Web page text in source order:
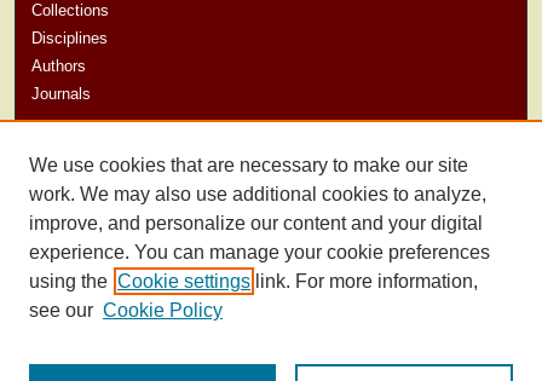
Collections
Disciplines
Authors
Journals
Author Guidelines
We use cookies that are necessary to make our site
work. We may also use additional cookies to analyze,
improve, and personalize our content and your digital
experience. You can manage your cookie preferences
using the Cookie settings link. For more information,
see our Cookie Policy